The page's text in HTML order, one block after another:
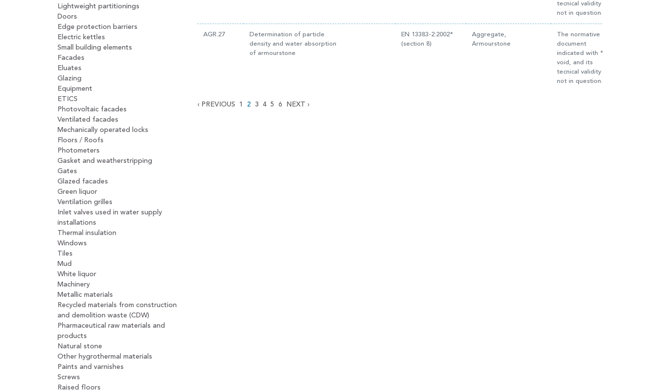
Lightweight partitionings
Doors
Edge protection barriers
Electric kettles
Small building elements
Facades
Eluates
Glazing
Equipment
ETICS
Photovoltaic facades
Ventilated facades
Mechanically operated locks
Floors / Roofs
Photometers
Gasket and weatherstripping
Gates
Glazed facades
Green liquor
Ventilation grilles
Inlet valves used in water supply
installations
Thermal insulation
Windows
Tiles
Mud
White liquor
Machinery
Metallic materials
Recycled materials from construction
and demolition waste (CDW)
Pharmaceutical raw materials and
products
Natural stone
Other hygrothermal materials
Paints and varnishes
Screws
Raised floors
tecnical validity is
not in question.
AGR.27
Determination of particle
density and water absorption
of armourstone
EN 13383-2:2002*
(section 8)
Aggregate,
Armourstone
The normative
document
indicated with * is
void, and its
tecnical validity is
not in question.
‹ PREVIOUS 1 2 3 4 5 6 NEXT ›